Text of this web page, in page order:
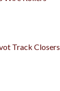
Track Closers